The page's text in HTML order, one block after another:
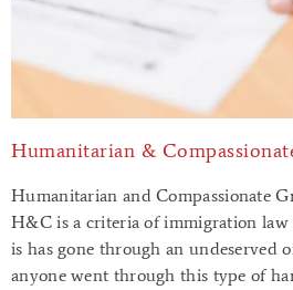
Humanitarian &
Humanitarian and Compassionate
H&C is a criteria of immigration law
is has gone through an undeserved
anyone went through this type of